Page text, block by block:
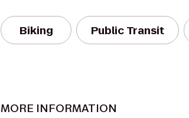
Biking Public Transit
MORE INFORMATION